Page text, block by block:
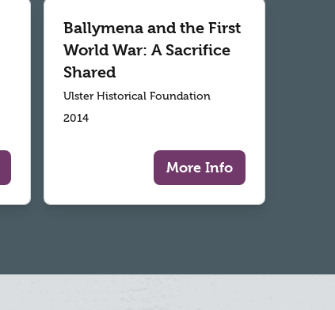
Ballymena and the First
World War: A Sacrifice
Shared
Ulster Historical Foundation
2014
More Info